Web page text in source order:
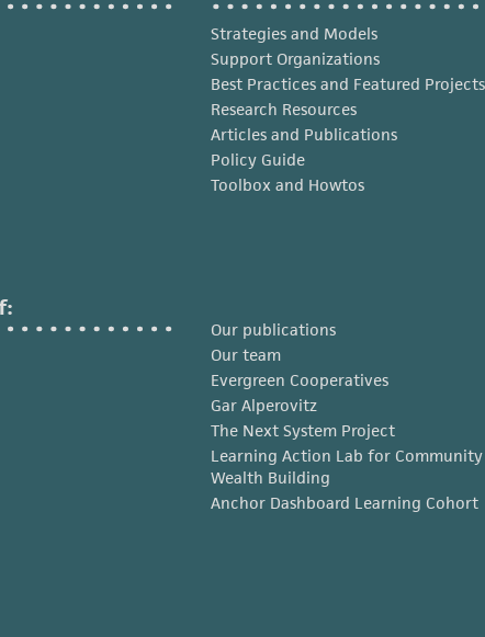
Strategies and Models
Support Organizations
Best Practices and Featured Projects
Research Resources
Articles and Publications
Policy Guide
Toolbox and Howtos
Our publications
Our team
Evergreen Cooperatives
Gar Alperovitz
The Next System Project
Learning Action Lab for Community
Wealth Building
Anchor Dashboard Learning Cohort